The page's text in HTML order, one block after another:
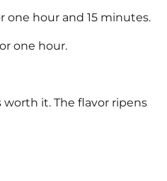
one hour and 15 minutes.
one hour.
worth it. The flavor ripens